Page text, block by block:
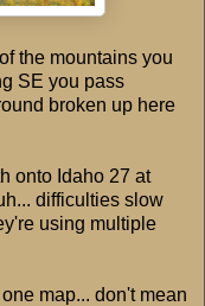
the mountains you
SE you pass
broken up here
onto Idaho 27 at
difficulties slow
using multiple
map... don't mean